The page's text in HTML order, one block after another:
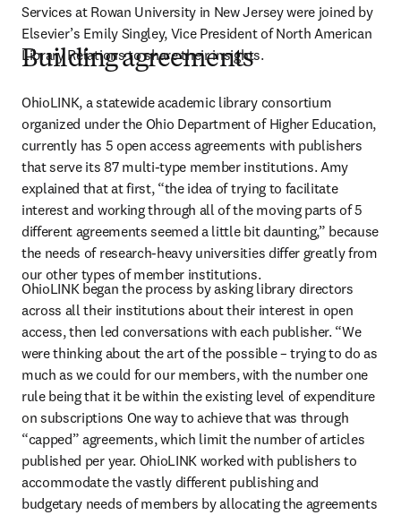
Services at Rowan University in New Jersey were joined by
Elsevier’s Emily Singley, Vice President of North American
Library Relations to share their insights.
Building agreements
OhioLINK, a statewide academic library consortium
organized under the Ohio Department of Higher Education,
currently has 5 open access agreements with publishers
that serve its 87 multi-type member institutions. Amy
explained that at first, “the idea of trying to facilitate
interest and working through all of the moving parts of 5
different agreements seemed a little bit daunting,” because
the needs of research-heavy universities differ greatly from
our other types of member institutions.
OhioLINK began the process by asking library directors
across all their institutions about their interest in open
access, then led conversations with each publisher. “We
were thinking about the art of the possible – trying to do as
much as we could for our members, with the number one
rule being that it be within the existing level of expenditure
on subscriptions One way to achieve that was through
“capped” agreements, which limit the number of articles
published per year. OhioLINK worked with publishers to
accommodate the vastly different publishing and
budgetary needs of members by allocating the agreements